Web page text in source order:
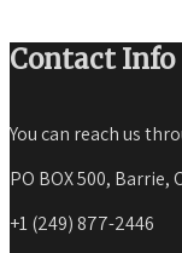
Contact Info
You can reach us
PO BOX 500, Barrie,
+1 (249) 877-2446